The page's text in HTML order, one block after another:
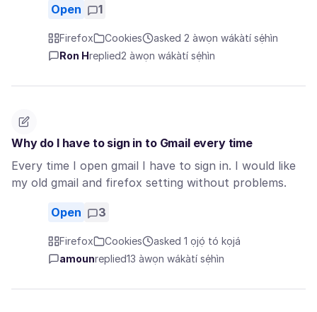
Open 1
Firefox Cookies
asked 2 àwọn wákàtí sẹ́hìn
Ron Hreplied2 àwọn wákàtí sẹ́hìn
Why do I have to sign in to Gmail every time
Every time I open gmail I have to sign in. I would like
my old gmail and firefox setting without problems.
Open 3
Firefox Cookies
asked 1 ọjọ́ tó kọjá
amounreplied13 àwọn wákàtí sẹ́hìn